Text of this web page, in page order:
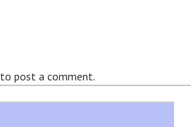
to post a comment.